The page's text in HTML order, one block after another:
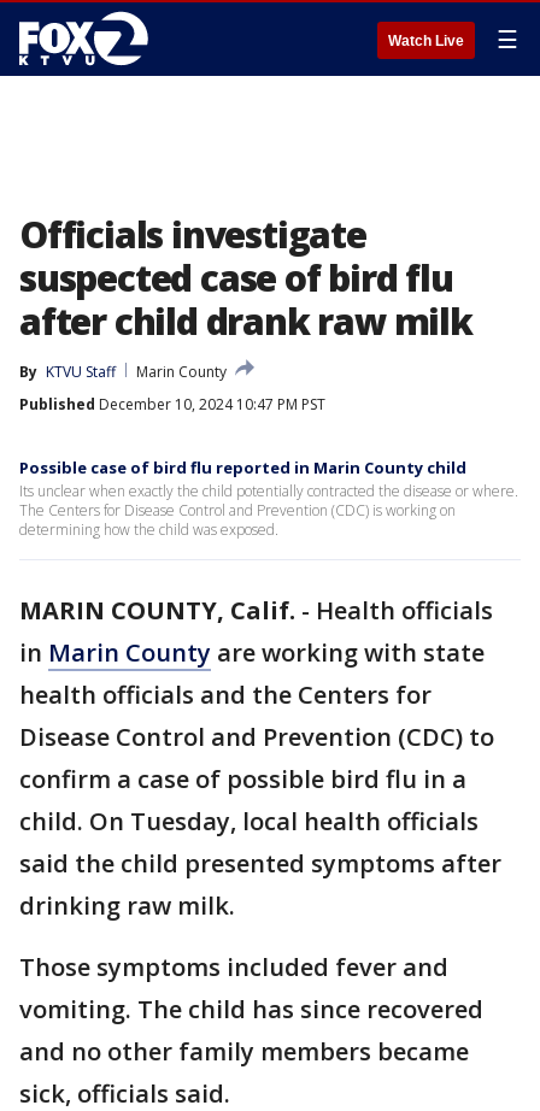
Watch Live ☰
Officials investigate
suspected case of bird flu
after child drank raw milk
By KTVU Staff
Marin County
Published December 10, 2024 10:47 PM PST
Possible case of bird flu reported in Marin County child
Its unclear when exactly the child potentially contracted the disease or where.
The Centers for Disease Control and Prevention (CDC) is working on
determining how the child was exposed.
MARIN COUNTY, Calif. - Health officials
in Marin County are working with state
health officials and the Centers for
Disease Control and Prevention (CDC) to
confirm a case of possible bird flu in a
child. On Tuesday, local health officials
said the child presented symptoms after
drinking raw milk.
Those symptoms included fever and
vomiting. The child has since recovered
and no other family members became
sick, officials said.